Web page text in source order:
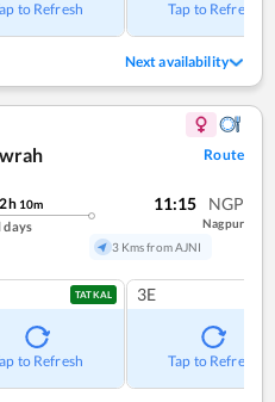
to Refresh Tap to Refresh
Next availability
Route
h 10m
days
11:15 NGP
Nagpur
3 Kms from AJNI
TATKAL
to Refresh
3E
Tap to Refresh